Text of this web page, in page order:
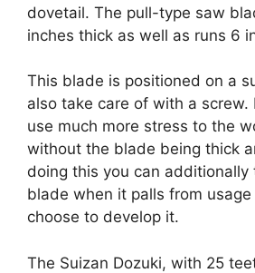
dovetail. The pull-type saw
inches thick as well as runs 6
This blade is positioned on a
also take care of with a screw.
use much more stress to the
without the blade being thick
doing this you can additionally
blade when it palls from
choose to develop it.
The Suizan Dozuki, with 25